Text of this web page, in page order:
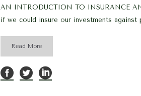
AN INTRODUCTION TO INSURANCE
if we could insure our investments
Read More